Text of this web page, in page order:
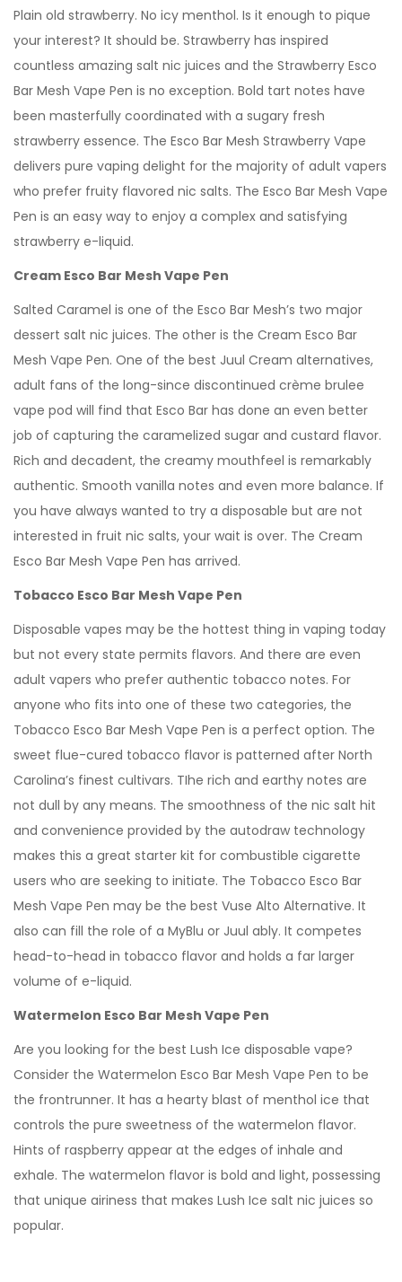
Plain old strawberry. No icy menthol. Is it enough to pique
your interest? It should be. Strawberry has inspired
countless amazing salt nic juices and the Strawberry Esco
Bar Mesh Vape Pen is no exception. Bold tart notes have
been masterfully coordinated with a sugary fresh
strawberry essence. The Esco Bar Mesh Strawberry Vape
delivers pure vaping delight for the majority of adult vapers
who prefer fruity flavored nic salts. The Esco Bar Mesh Vape
Pen is an easy way to enjoy a complex and satisfying
strawberry e-liquid.
Cream Esco Bar Mesh Vape Pen
Salted Caramel is one of the Esco Bar Mesh’s two major
dessert salt nic juices. The other is the Cream Esco Bar
Mesh Vape Pen. One of the best Juul Cream alternatives,
adult fans of the long-since discontinued crème brulee
vape pod will find that Esco Bar has done an even better
job of capturing the caramelized sugar and custard flavor.
Rich and decadent, the creamy mouthfeel is remarkably
authentic. Smooth vanilla notes and even more balance. If
you have always wanted to try a disposable but are not
interested in fruit nic salts, your wait is over. The Cream
Esco Bar Mesh Vape Pen has arrived.
Tobacco Esco Bar Mesh Vape Pen
Disposable vapes may be the hottest thing in vaping today
but not every state permits flavors. And there are even
adult vapers who prefer authentic tobacco notes. For
anyone who fits into one of these two categories, the
Tobacco Esco Bar Mesh Vape Pen is a perfect option. The
sweet flue-cured tobacco flavor is patterned after North
Carolina’s finest cultivars. TIhe rich and earthy notes are
not dull by any means. The smoothness of the nic salt hit
and convenience provided by the autodraw technology
makes this a great starter kit for combustible cigarette
users who are seeking to initiate. The Tobacco Esco Bar
Mesh Vape Pen may be the best Vuse Alto Alternative. It
also can fill the role of a MyBlu or Juul ably. It competes
head-to-head in tobacco flavor and holds a far larger
volume of e-liquid.
Watermelon Esco Bar Mesh Vape Pen
Are you looking for the best Lush Ice disposable vape?
Consider the Watermelon Esco Bar Mesh Vape Pen to be
the frontrunner. It has a hearty blast of menthol ice that
controls the pure sweetness of the watermelon flavor.
Hints of raspberry appear at the edges of inhale and
exhale. The watermelon flavor is bold and light, possessing
that unique airiness that makes Lush Ice salt nic juices so
popular.